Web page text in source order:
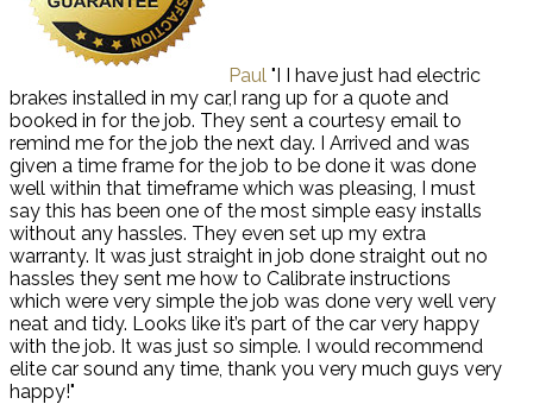
Paul "I I have just had electric
brakes installed in my car,I rang up for a quote and
booked in for the job. They sent a courtesy email to
remind me for the job the next day. I Arrived and was
given a time frame for the job to be done it was done
well within that timeframe which was pleasing, I must
say this has been one of the most simple easy installs
without any hassles. They even set up my extra
warranty. It was just straight in job done straight out no
hassles they sent me how to Calibrate instructions
which were very simple the job was done very well very
neat and tidy. Looks like it’s part of the car very happy
with the job. It was just so simple. I would recommend
elite car sound any time, thank you very much guys very
happy!"